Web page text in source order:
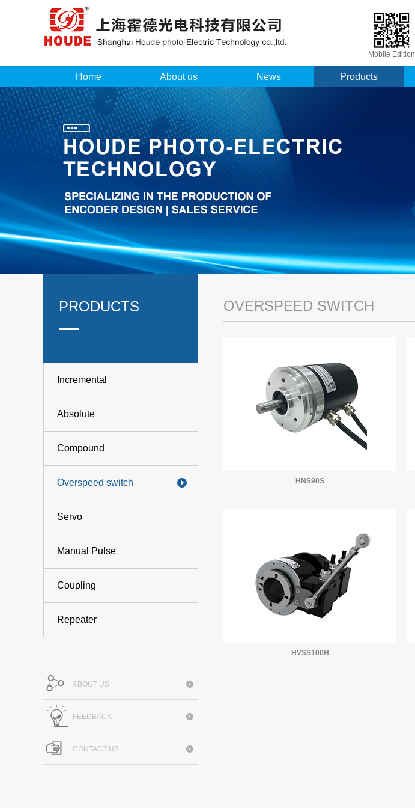
Mobile Edition
Home About us News Products
PRODUCTS
Incremental
Absolute
Compound
Overspeed switch
Servo
Manual Pulse
Coupling
Repeater
ABOUT US
FEEDBACK
CONTACT US
OVERSPEED SWITCH
HNS90S
HVSS100H